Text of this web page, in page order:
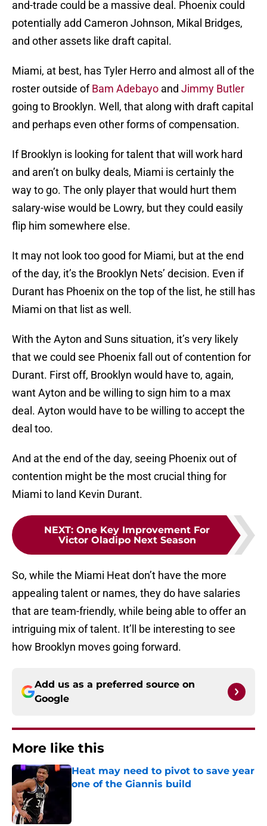
and-trade could be a massive deal. Phoenix could
potentially add Cameron Johnson, Mikal Bridges,
and other assets like draft capital.
Miami, at best, has Tyler Herro and almost all of the
roster outside ofBam Adebayo and Jimmy Butler
going to Brooklyn. Well, that along with draft capital
and perhaps even other forms of compensation.
If Brooklyn is looking for talent that will work hard
and aren’t on bulky deals, Miami is certainly the
way to go. The only player that would hurt them
salary-wise would be Lowry, but they could easily
flip him somewhere else.
It may not look too good for Miami, but at the end
of the day, it’s the Brooklyn Nets’ decision. Even if
Durant has Phoenix on the top of the list, he still has
Miami on that list as well.
With the Ayton and Suns situation, it’s very likely
that we could see Phoenix fall out of contention for
Durant. First off, Brooklyn would have to, again,
want Ayton and be willing to sign him to a max
deal. Ayton would have to be willing to accept the
deal too.
And at the end of the day, seeing Phoenix out of
contention might be the most crucial thing for
Miami to land Kevin Durant.
NEXT: One Key Improvement For
Victor Oladipo Next Season
So, while the Miami Heat don’t have the more
appealing talent or names, they do have salaries
that are team-friendly, while being able to offer an
intriguing mix of talent. It’ll be interesting to see
how Brooklyn moves going forward.
Add us as a preferred source on
Google
More like this
Heat may need to pivot to save year
one of the Giannis build